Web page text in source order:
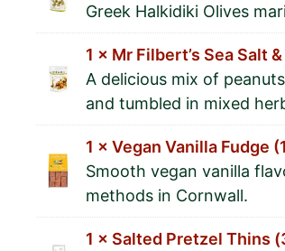
Greek Halkidiki Olives
1 × Mr Filbert’s Sea Salt
A delicious mix of
and tumbled in mixed
1 × Vegan Vanilla Fudge
Smooth vegan vanilla
methods in Cornwall.
1 × Salted Pretzel Thins